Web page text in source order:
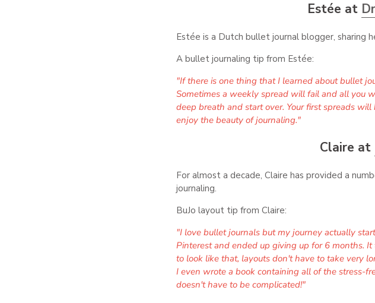
Estée at
Estée is a Dutch bullet journal blogger, sharing
A bullet journaling tip from Estée:
"If there is one thing that I learned about bullet
Sometimes a weekly spread will fail and all you
deep breath and start over. Your first spreads
enjoy the beauty of journaling."
Claire at
For almost a decade, Claire has provided a
journaling.
BuJo layout tip from Claire:
"I love bullet journals but my journey actually
Pinterest and ended up giving up for 6 months.
to look like that, layouts don't have to take very
I even wrote a book containing all of the stress-
doesn't have to be complicated!"